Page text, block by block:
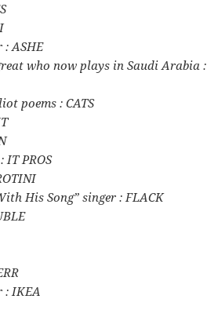
ASHE
who now plays in Saudi Arabia :
poems : CATS
IT PROS
His Song” singer : FLACK
: IKEA